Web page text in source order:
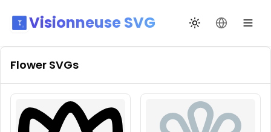
Visionneuse SVG Changer de
Changer
Flower SVGs